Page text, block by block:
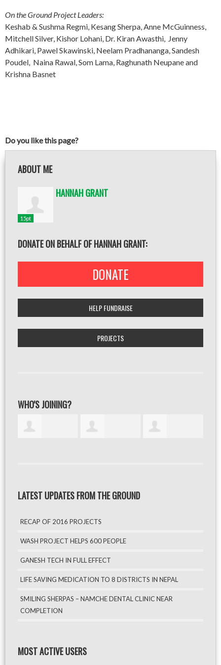
On the Ground Project Leaders:
Keshab & Sushma Regmi, Kesang Sherpa, Anne McGuinness,
Mitchell Silver, Kishor Lohani, Dr. Kiran Awasthi, Jenny
Adhikari, Pawel Skawinski, Neelam Pradhananga, Sandesh
Poudel, Naina Rawal, Som Lama, Raghunath Neupane and
Krishna Basnet
Do you like this page?
ABOUT ME
15pt
HANNAH GRANT
DONATE ON BEHALF OF HANNAH GRANT:
DONATE
HELP FUNDRAISE
PROJECTS
WHO'S JOINING?
LATEST UPDATES FROM THE GROUND
RECAP OF 2016 PROJECTS
WASH PROJECT HELPS 600 PEOPLE
GANESH TECH IN FULL EFFECT
LIFE SAVING MEDICATION TO 8 DISTRICTS IN NEPAL
SMILING SHERPAS – NAMCHE DENTAL CLINIC NEAR
COMPLETION
MOST ACTIVE USERS